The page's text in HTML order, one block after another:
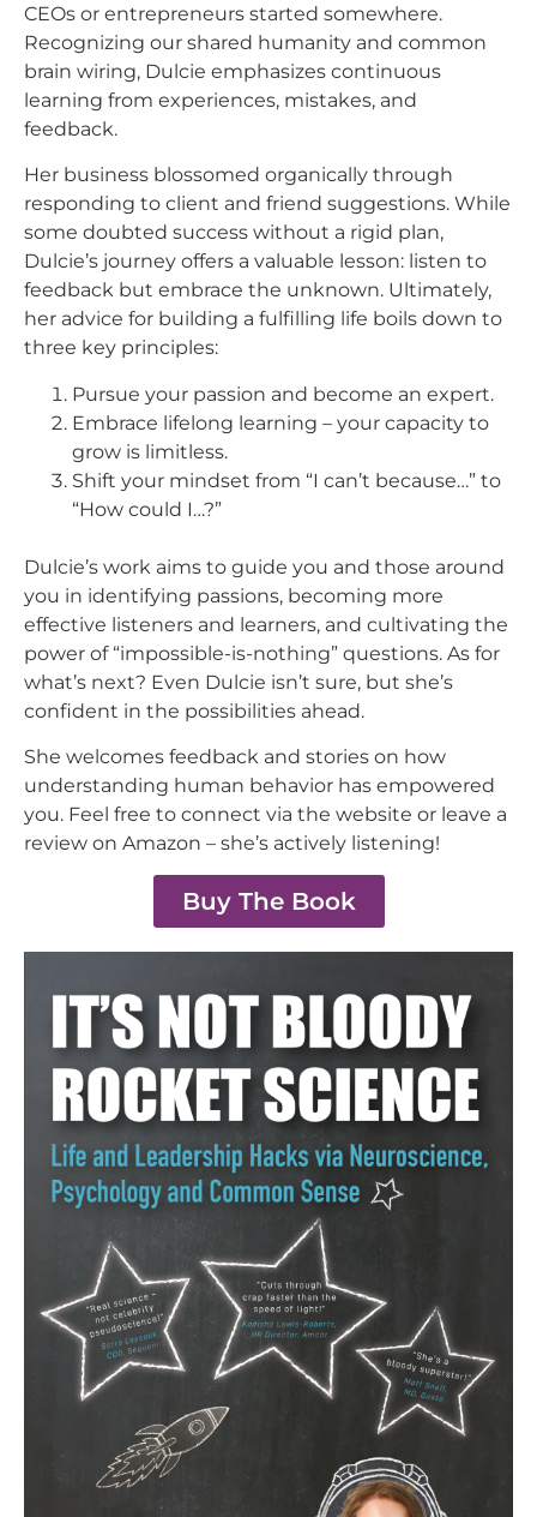
CEOs or entrepreneurs started somewhere.
Recognizing our shared humanity and common
brain wiring, Dulcie emphasizes continuous
learning from experiences, mistakes, and
feedback.
Her business blossomed organically through
responding to client and friend suggestions. While
some doubted success without a rigid plan,
Dulcie’s journey offers a valuable lesson: listen to
feedback but embrace the unknown. Ultimately,
her advice for building a fulfilling life boils down to
three key principles:
Pursue your passion and become an expert.
Embrace lifelong learning – your capacity to
grow is limitless.
Shift your mindset from “I can’t because…” to
“How could I…?”
Dulcie’s work aims to guide you and those around
you in identifying passions, becoming more
effective listeners and learners, and cultivating the
power of “impossible-is-nothing” questions. As for
what’s next? Even Dulcie isn’t sure, but she’s
confident in the possibilities ahead.
She welcomes feedback and stories on how
understanding human behavior has empowered
you. Feel free to connect via the website or leave a
review on Amazon – she’s actively listening!
Buy The Book